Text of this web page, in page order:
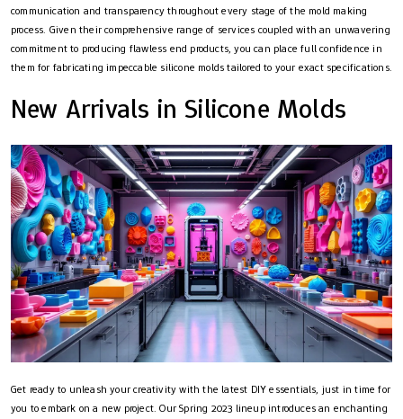
communication and transparency throughout every stage of the mold making
process. Given their comprehensive range of services coupled with an unwavering
commitment to producing flawless end products, you can place full confidence in
them for fabricating impeccable silicone molds tailored to your exact specifications.
New Arrivals in Silicone Molds
Get ready to unleash your creativity with the latest DIY essentials, just in time for
you to embark on a new project. Our Spring 2023 lineup introduces an enchanting